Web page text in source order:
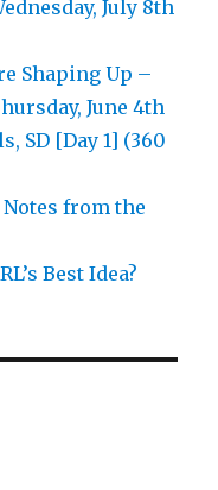
July 8th
Shaping Up –
June 4th
SD [Day 1] (360
Notes from the
Best Idea?